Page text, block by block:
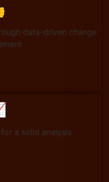
data-driven change
a solid analysis